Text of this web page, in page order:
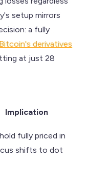
setup mirrors
a fully
Bitcoin's derivatives
at just 28
Implication
fully priced in
shifts to dot